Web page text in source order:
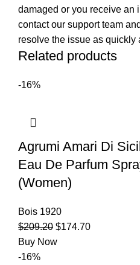
damaged or you receive an
contact our support team
resolve the issue as quickly
Related products
-16%
Agrumi Amari Di
Eau De Parfum
(Women)
Bois 1920
$209.20 $174.70
Buy Now
-16%